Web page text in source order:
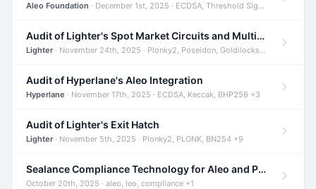
Aleo Foundation · December 1st, 2025 · ECDSA, Threshold Signatures, Shamir Secret Sharing +5
Audit of Lighter's Spot Market Circuits and Multi-Asset Support
Lighter· November 24th, 2025 · Plonky2, Poseidon, Goldilocks +4
Audit of Hyperlane's Aleo Integration
Hyperlane · November 17th, 2025 · ECDSA, Keccak, BHP256 +3
Audit of Lighter's Exit Hatch
Lighter· November 5th, 2025 · Plonky2, PLONK, BN254 +9
Sealance Compliance Technology for Aleo and Provable CUR Bridge
October 20th, 2025 · aleo, leo, compliance +1